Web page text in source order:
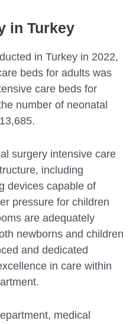
in Turkey
in Turkey in 2022,
beds for adults was
care beds for
number of neonatal
surgery intensive care
including
devices capable of
pressure for children
are adequately
newborns and children
and dedicated
in care within
medical